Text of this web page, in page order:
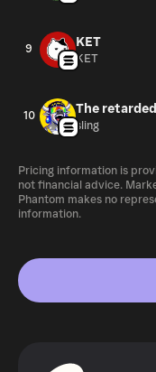
9 KET
KET
10 The retarded
sling
Pricing information is
not financial advice.
Phantom makes no
information.